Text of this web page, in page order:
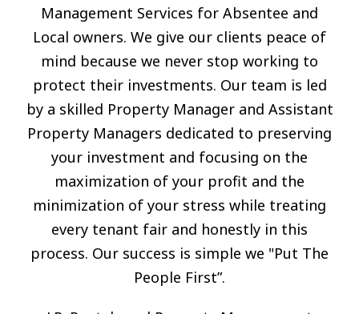
Management Services for Absentee and
Local owners. We give our clients peace of
mind because we never stop working to
protect their investments. Our team is led
by a skilled Property Manager and Assistant
Property Managers dedicated to preserving
your investment and focusing on the
maximization of your profit and the
minimization of your stress while treating
every tenant fair and honestly in this
process. Our success is simple we "Put The
People First”.